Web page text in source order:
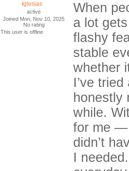
Iglesias
active
Joined Mon, Nov 10, 2025
No rating
This user is offline
When
a lot
flashy
stable
whether
I’ve
honestly
while.
for me —
didn’t
I